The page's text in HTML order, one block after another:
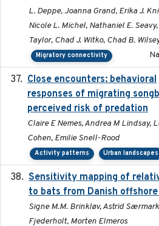
L. Deppe, Joanna Grand, Erika J.
Nicole L. Michel, Nathaniel E.
Taylor, Chad J. Witko, Chad B.
Migratory connectivity
Close encounters: behavioral
responses of migrating
perceived risk of predation
Claire E Nemes, Andrea M Lindsay,
Cohen, Emilie Snell-Rood
Activity patterns Urban landscapes
Sensitivity mapping of
to bats from Danish
Signe M.M. Brinkløv, Astrid
Fjederholt, Morten Elmeros